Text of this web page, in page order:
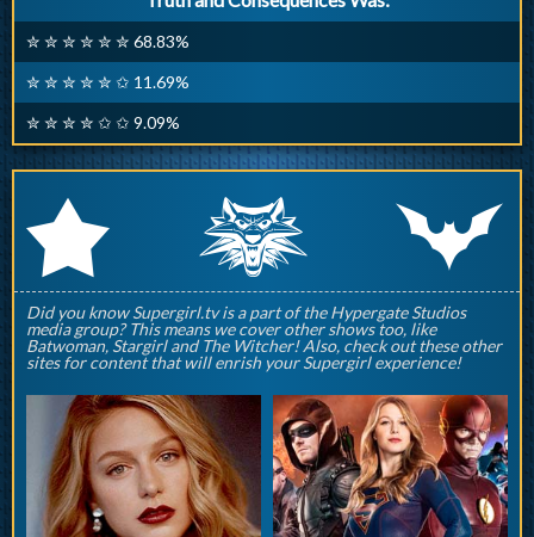
✮ ✮ ✮ ✮ ✮ ✮ 68.83%
✮ ✮ ✮ ✮ ✮ ✩ 11.69%
✮ ✮ ✮ ✮ ✩ ✩ 9.09%
r q p
Did you know Supergirl.tv is a part of the Hypergate Studios
media group? This means we cover other shows too, like
Batwoman, Stargirl and The Witcher! Also, check out these other
sites for content that will enrish your Supergirl experience!